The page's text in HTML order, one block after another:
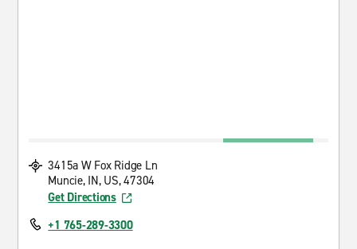
3415a W Fox Ridge Ln
Muncie, IN, US, 47304
Get Directions
+1 765-289-3300